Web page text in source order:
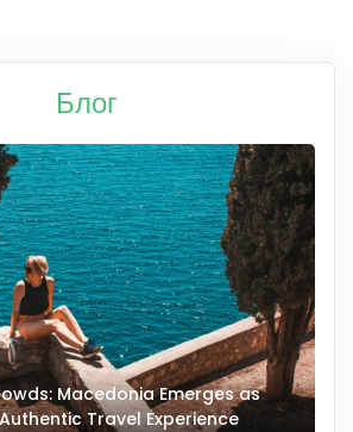
Блог
Macedonia Emerges as
Travel Experience